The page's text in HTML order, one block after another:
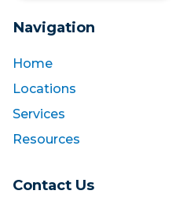
Navigation
Home
Locations
Services
Resources
Contact Us